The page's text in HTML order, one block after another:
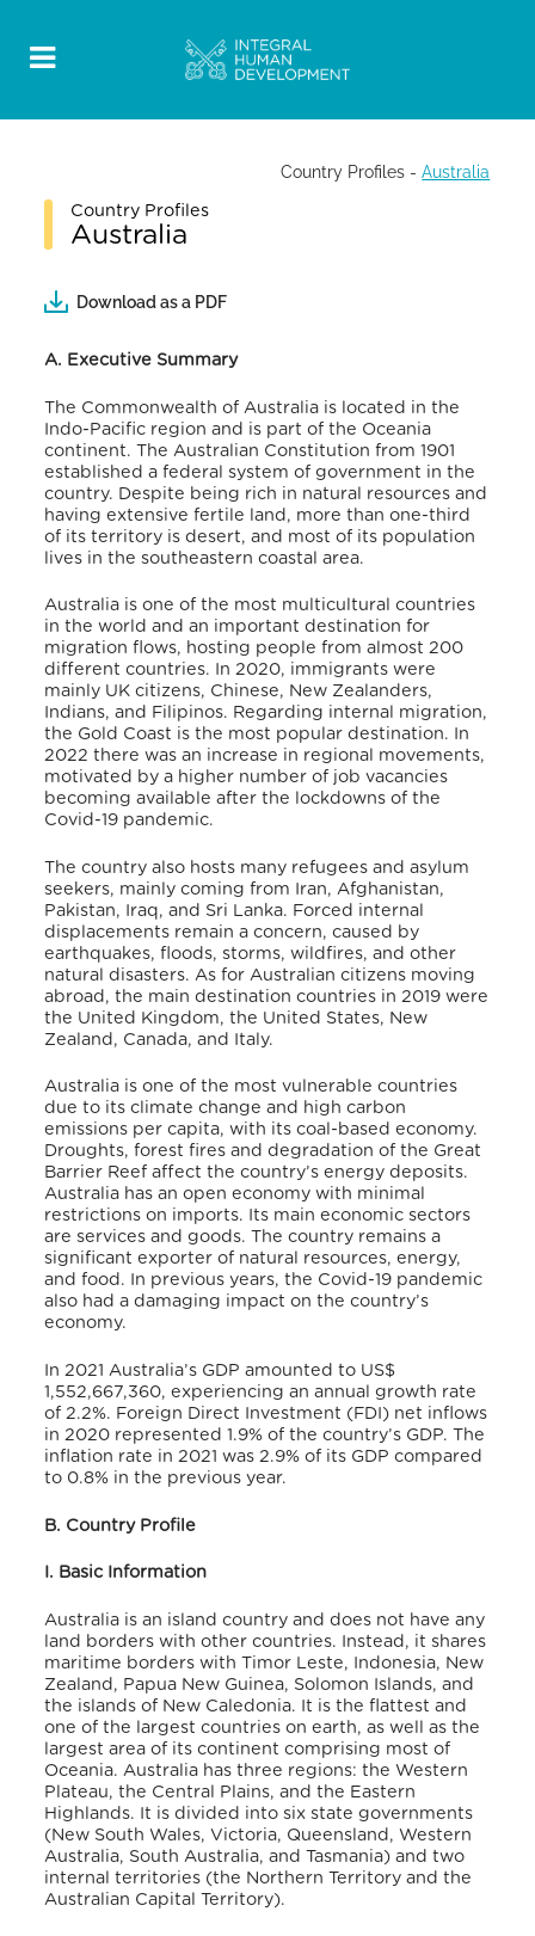
Country Profiles -Australia
Country Profiles
Australia
Download as a PDF
A. Executive Summary
The Commonwealth of Australia is located in the
Indo-Pacific region and is part of the Oceania
continent. The Australian Constitution from 1901
established a federal system of government in the
country. Despite being rich in natural resources and
having extensive fertile land, more than one-third
of its territory is desert, and most of its population
lives in the southeastern coastal area.
Australia is one of the most multicultural countries
in the world and an important destination for
migration flows, hosting people from almost 200
different countries. In 2020, immigrants were
mainly UK citizens, Chinese, New Zealanders,
Indians, and Filipinos. Regarding internal migration,
the Gold Coast is the most popular destination. In
2022 there was an increase in regional movements,
motivated by a higher number of job vacancies
becoming available after the lockdowns of the
Covid-19 pandemic.
The country also hosts many refugees and asylum
seekers, mainly coming from Iran, Afghanistan,
Pakistan, Iraq, and Sri Lanka. Forced internal
displacements remain a concern, caused by
earthquakes, floods, storms, wildfires, and other
natural disasters. As for Australian citizens moving
abroad, the main destination countries in 2019 were
the United Kingdom, the United States, New
Zealand, Canada, and Italy.
Australia is one of the most vulnerable countries
due to its climate change and high carbon
emissions per capita, with its coal-based economy.
Droughts, forest fires and degradation of the Great
Barrier Reef affect the country’s energy deposits.
Australia has an open economy with minimal
restrictions on imports. Its main economic sectors
are services and goods. The country remains a
significant exporter of natural resources, energy,
and food. In previous years, the Covid-19 pandemic
also had a damaging impact on the country’s
economy.
In 2021 Australia’s GDP amounted to US$
1,552,667,360, experiencing an annual growth rate
of 2.2%. Foreign Direct Investment (FDI) net inflows
in 2020 represented 1.9% of the country’s GDP. The
inflation rate in 2021 was 2.9% of its GDP compared
to 0.8% in the previous year.
B. Country Profile
I. Basic Information
Australia is an island country and does not have any
land borders with other countries. Instead, it shares
maritime borders with Timor Leste, Indonesia, New
Zealand, Papua New Guinea, Solomon Islands, and
the islands of New Caledonia. It is the flattest and
one of the largest countries on earth, as well as the
largest area of its continent comprising most of
Oceania. Australia has three regions: the Western
Plateau, the Central Plains, and the Eastern
Highlands. It is divided into six state governments
(New South Wales, Victoria, Queensland, Western
Australia, South Australia, and Tasmania) and two
internal territories (the Northern Territory and the
Australian Capital Territory).